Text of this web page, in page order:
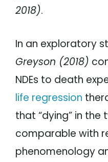
2018).
In an exploratory
Greyson (2018)
NDEs to death
life regression
that “dying” in the
comparable with
phenomenology